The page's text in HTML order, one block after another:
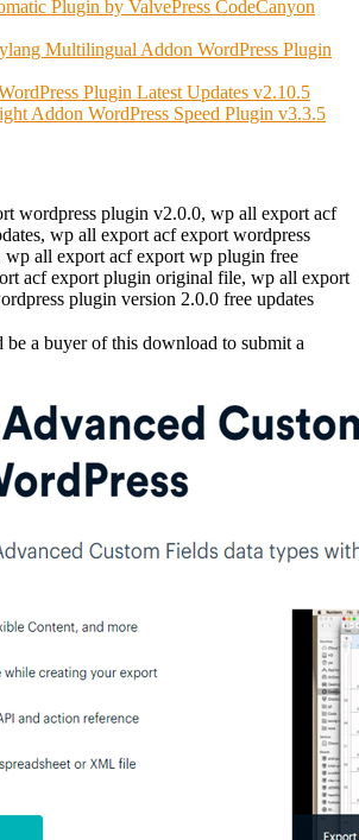
Plugin by ValvePress CodeCanyon
Multilingual Addon WordPress Plugin
Plugin Latest Updates v2.10.5
Addon WordPress Speed Plugin v3.3.5
wordpress plugin v2.0.0, wp all export acf
wp all export acf export wordpress
all export acf export wp plugin free
acf export plugin original file, wp all export
plugin version 2.0.0 free updates
be a buyer of this download to submit a